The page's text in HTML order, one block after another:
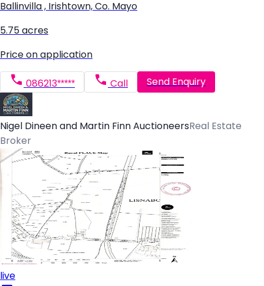
Ballinvilla , Irishtown, Co. Mayo
5.75 acres
Price on application
086213***** Call Send Enquiry
Nigel Dineen and Martin Finn AuctioneersReal Estate
Broker
live